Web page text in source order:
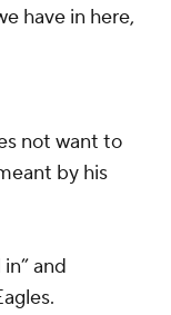
have in here,
not want to
by his
and